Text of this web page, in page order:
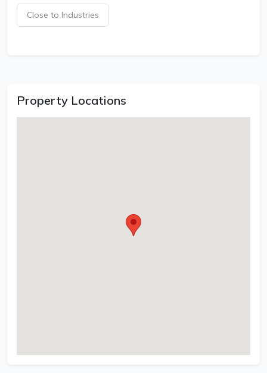
Close to Industries
Property Locations